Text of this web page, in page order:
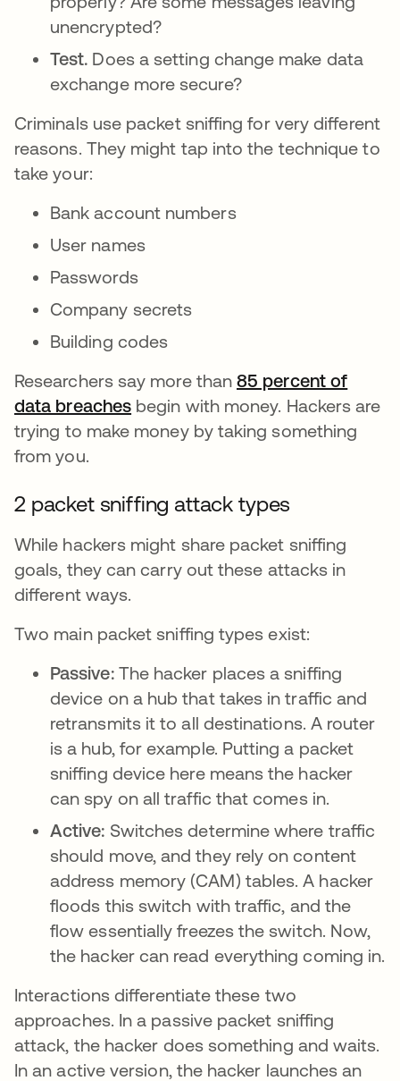
unencrypted?
Test. Does a setting change make data
exchange more secure?
Criminals use packet sniffing for very different
reasons. They might tap into the technique to
take your:
Bank account numbers
User names
Passwords
Company secrets
Building codes
Researchers say more than85 percent of
data breaches se abre en una pestaña nueva
begin with money. Hackers are
trying to make money by taking something
from you.
2 packet sniffing attack types
While hackers might share packet sniffing
goals, they can carry out these attacks in
different ways.
Two main packet sniffing types exist:
Passive: The hacker places a sniffing
device on a hub that takes in traffic and
retransmits it to all destinations. A router
is a hub, for example. Putting a packet
sniffing device here means the hacker
can spy on all traffic that comes in.
Active: Switches determine where traffic
should move, and they rely on content
address memory (CAM) tables. A hacker
floods this switch with traffic, and the
flow essentially freezes the switch. Now,
the hacker can read everything coming in.
Interactions differentiate these two
approaches. In a passive packet sniffing
attack, the hacker does something and waits.
In an active version, the hacker launches an